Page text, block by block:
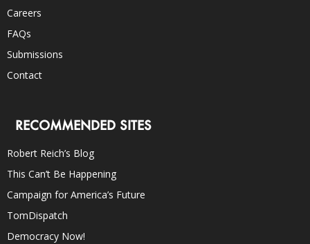
Careers
FAQs
Submissions
Contact
RECOMMENDED SITES
Robert Reich’s Blog
This Can’t Be Happening
Campaign for America’s Future
TomDispatch
Democracy Now!